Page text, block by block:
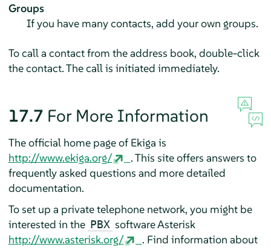
Groups
If you have many contacts, add your own groups.
To call a contact from the address book, double-click
the contact. The call is initiated immediately.
17.7 For More Information
The official home page of Ekiga is
http://www.ekiga.org/
. This site offers answers to
frequently asked questions and more detailed
documentation.
To set up a private telephone network, you might be
interested in the PBX software Asterisk
http://www.asterisk.org/
. Find information about